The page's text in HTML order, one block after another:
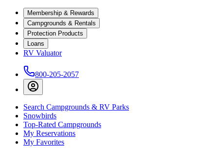
Membership & Rewards
Campgrounds & Rentals
Protection Products
Loans
RV Valuator
800-205-2057
Search Campgrounds & RV Parks
Snowbirds
Top-Rated Campgrounds
My Reservations
My Favorites